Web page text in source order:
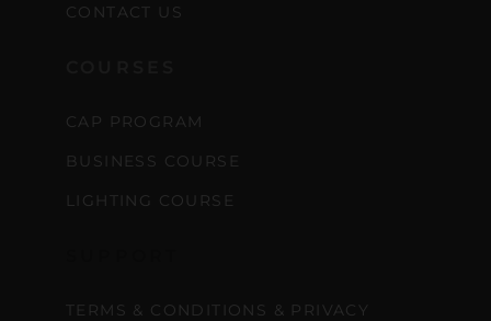
CONTACT US
CAP PROGRAM
BUSINESS COURSE
LIGHTING COURSE
TERMS & CONDITIONS & PRIVACY